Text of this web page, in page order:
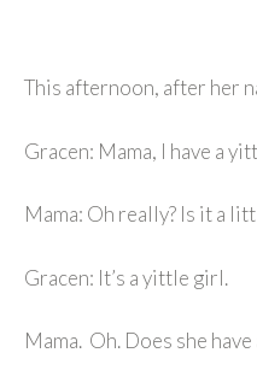
This afternoon, after her
Gracen: Mama, I have a
Mama: Oh really? Is it a
Gracen: It’s a yittle girl.
Mama. Oh. Does she have